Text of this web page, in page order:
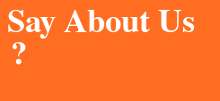
About Us
?